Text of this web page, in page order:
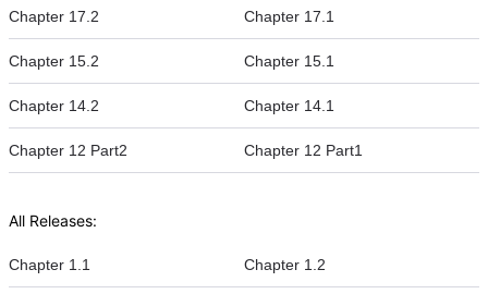
Chapter 17.2 Chapter 17.1
Chapter 15.2 Chapter 15.1
Chapter 14.2 Chapter 14.1
Chapter 12 Part2 Chapter 12 Part1
All Releases:
Chapter 1.1 Chapter 1.2